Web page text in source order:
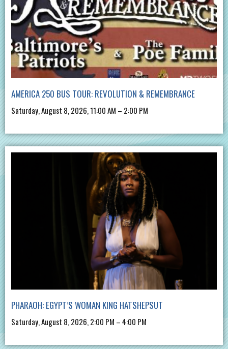
AMERICA 250 BUS TOUR: REVOLUTION & REMEMBRANCE
Saturday, August 8, 2026, 11:00 AM – 2:00 PM
PHARAOH: EGYPT’S WOMAN KING HATSHEPSUT
Saturday, August 8, 2026, 2:00 PM – 4:00 PM